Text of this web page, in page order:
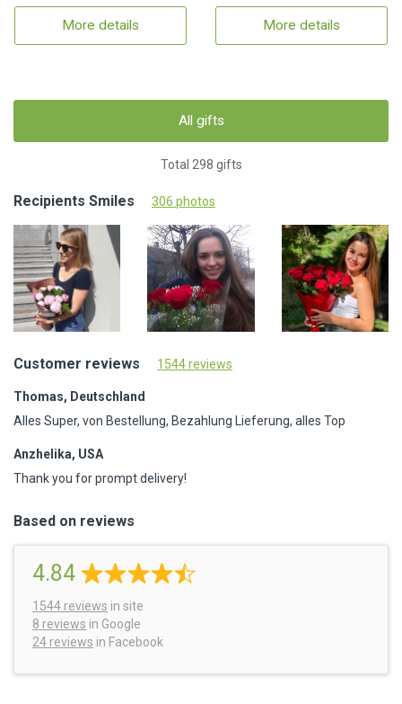
More details More details
All gifts
Total 298 gifts
Recipients Smiles 306 photos
Customer reviews 1544 reviews
Thomas, Deutschland
Alles Super, von Bestellung, Bezahlung Lieferung, alles Top
Anzhelika, USA
Thank you for prompt delivery!
Based on reviews
4.84
1544 reviews in site
8 reviews in Google
24 reviews in Facebook